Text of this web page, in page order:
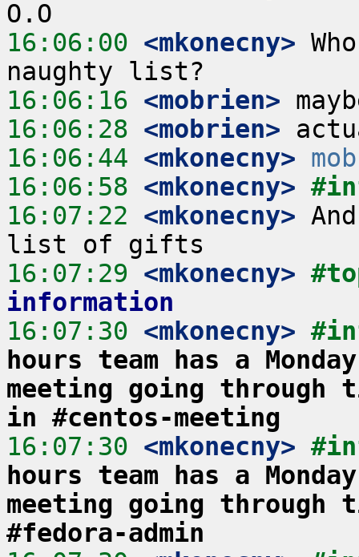
16:06:00 <mkonecny>
16:06:16 <mobrien>
16:06:28 <mobrien>
16:06:44 <mkonecny>
16:06:58 <mkonecny>
16:07:22 <mkonecny>
16:07:29 <mkonecny>
information
16:07:30 <mkonecny>
hours team has a
meeting going through
in #centos-meeting
16:07:30 <mkonecny>
hours team has a
meeting going through
#fedora-admin